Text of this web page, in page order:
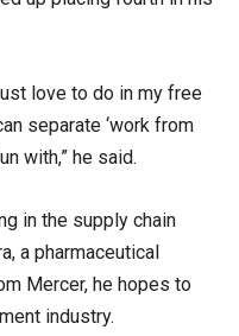
love to do in my free
separate ‘work from
with,” he said.
in the supply chain
a pharmaceutical
Mercer, he hopes to
industry.